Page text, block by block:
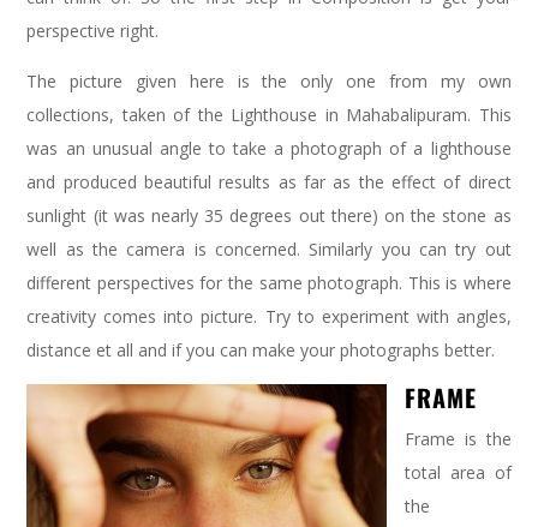
perspective right.
The picture given here is the only one from my own
collections, taken of the Lighthouse in Mahabalipuram. This
was an unusual angle to take a photograph of a lighthouse
and produced beautiful results as far as the effect of direct
sunlight (it was nearly 35 degrees out there) on the stone as
well as the camera is concerned. Similarly you can try out
different perspectives for the same photograph. This is where
creativity comes into picture. Try to experiment with angles,
distance et all and if you can make your photographs better.
FRAME
Frame is the
total area of
the